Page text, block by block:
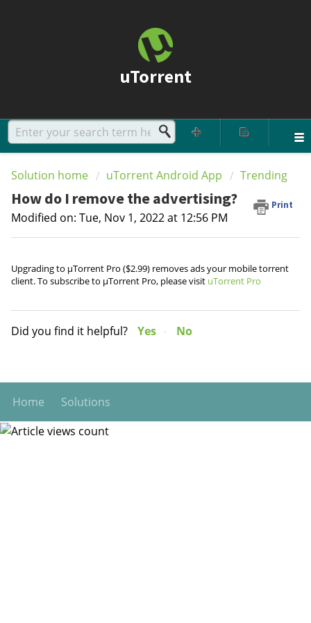
uTorrent
Solution home uTorrent Android App Trending
How do I remove the advertising? Print
Modified on: Tue, Nov 1, 2022 at 12:56 PM
Upgrading to µTorrent Pro ($2.99) removes ads your mobile torrent
client. To subscribe to µTorrent Pro, please visit uTorrent Pro
Did you find it helpful? Yes No
Home Solutions